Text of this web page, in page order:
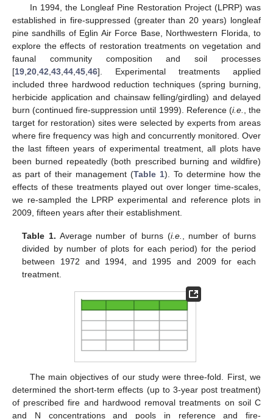
In 1994, the Longleaf Pine Restoration Project (LPRP) was
established in fire-suppressed (greater than 20 years) longleaf
pine sandhills of Eglin Air Force Base, Northwestern Florida, to
explore the effects of restoration treatments on vegetation and
faunal community composition and soil processes
[19 20 42 43 44 45 46]. Experimental treatments applied
included three hardwood reduction techniques (spring burning,
herbicide application and chainsaw felling/girdling) and delayed
burn (continued fire-suppression until 1999). Reference (i.e.
, the
target for restoration) sites were selected by experts from areas
where fire frequency was high and concurrently monitored. Over
the last fifteen years of experimental treatment, all plots have
been burned repeatedly (both prescribed burning and wildfire)
as part of their management (Table 1). To determine how the
effects of these treatments played out over longer time-scales,
we re-sampled the LPRP experimental and reference plots in
2009, fifteen years after their establishment.
Table 1. Average number of burns (i.e.
, number of burns
divided by number of plots for each period) for the period
between 1972 and 1994, and 1995 and 2009 for each
treatment.
The main objectives of our study were three-fold. First, we
determined the short-term effects (up to 3-year post treatment)
of prescribed fire and hardwood removal treatments on soil C
and N concentrations and pools in reference and fire-